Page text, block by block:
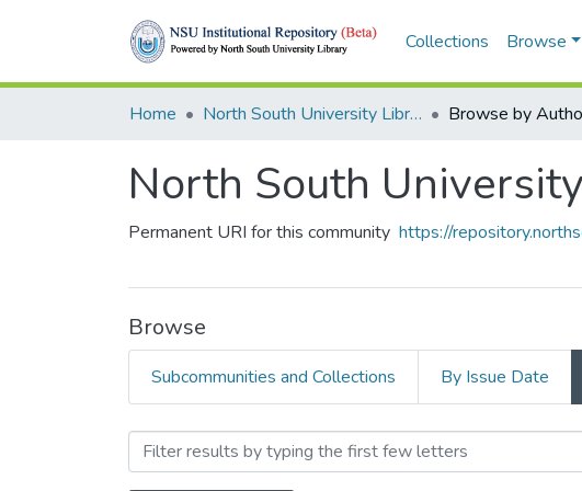
Collections Browse
Home North South University Library Browse by
North South
Permanent URI for this community https://
Browse
Subcommunities and Collections By Issue Date
Browsing North South